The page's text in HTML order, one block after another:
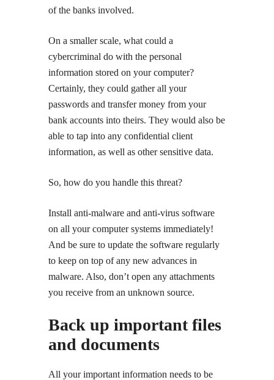
of the banks involved.
On a smaller scale, what could a
cybercriminal do with the personal
information stored on your computer?
Certainly, they could gather all your
passwords and transfer money from your
bank accounts into theirs. They would also be
able to tap into any confidential client
information, as well as other sensitive data.
So, how do you handle this threat?
Install anti-malware and anti-virus software
on all your computer systems immediately!
And be sure to update the software regularly
to keep on top of any new advances in
malware. Also, don’t open any attachments
you receive from an unknown source.
Back up important files
and documents
All your important information needs to be